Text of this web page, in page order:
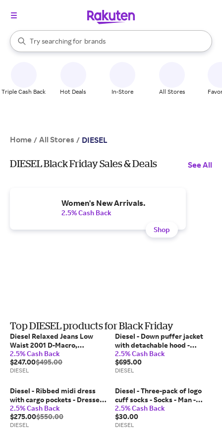
Search Rakuten
Try searching for
stores
brands
groceries
When autocomplete results are available, use the up and down
Triple Cash Back Hot Deals In-Store All Stores
Home / All Stores / DIESEL
DIESEL Black Friday Sales & Deals See All
Women's New Arrivals.
2.5% Cash Back
Shop
Top DIESEL products for Black Friday
Diesel Relaxed Jeans Low
Waist 2001 D-Macro,
Black/Dark grey, Button fly
2.5% Cash Back
$247.00$495.00
DIESEL
Diesel - Down puffer jacket
with detachable hood -
Winter Jackets - Man - Black
2.5% Cash Back
$695.00
DIESEL
Diesel - Ribbed midi dress
with cargo pockets - Dresses -
Woman - Black
2.5% Cash Back
$275.00$550.00
DIESEL
Diesel - Three-pack of logo
cuff socks - Socks - Man -
Multicolor
2.5% Cash Back
$30.00
DIESEL